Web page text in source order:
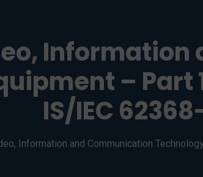
Information
– Part
IS/IEC
Information and Communication